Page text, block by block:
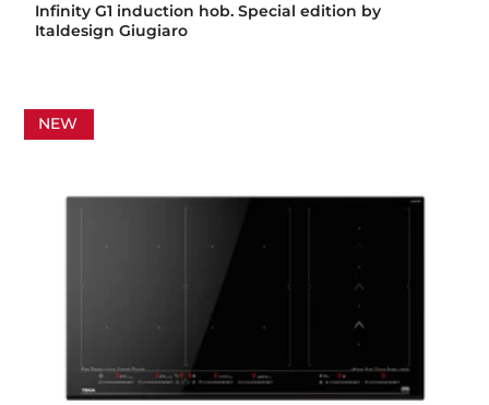
Infinity G1 induction hob. Special edition by
Italdesign Giugiaro
NEW